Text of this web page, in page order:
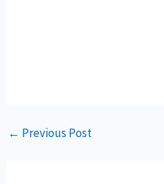
← Previous Post